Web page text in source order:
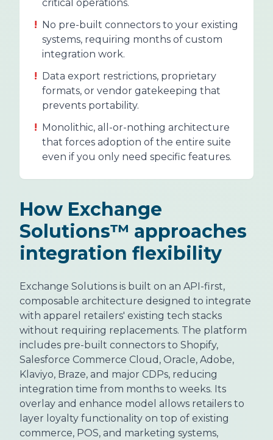
critical operations.
! No pre-built connectors to your existing
systems, requiring months of custom
integration work.
! Data export restrictions, proprietary
formats, or vendor gatekeeping that
prevents portability.
! Monolithic, all-or-nothing architecture
that forces adoption of the entire suite
even if you only need specific features.
How Exchange
Solutions™ approaches
integration flexibility
Exchange Solutions is built on an API-first,
composable architecture designed to integrate
with apparel retailers' existing tech stacks
without requiring replacements. The platform
includes pre-built connectors to Shopify,
Salesforce Commerce Cloud, Oracle, Adobe,
Klaviyo, Braze, and major CDPs, reducing
integration time from months to weeks. Its
overlay and enhance model allows retailers to
layer loyalty functionality on top of existing
commerce, POS, and marketing systems,